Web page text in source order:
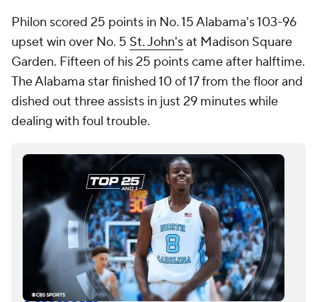
Philon scored 25 points in No. 15 Alabama's 103-96
upset win over No. 5 St. John'sat Madison Square
Garden. Fifteen of his 25 points came after halftime.
The Alabama star finished 10 of 17 from the floor and
dished out three assists in just 29 minutes while
dealing with foul trouble.